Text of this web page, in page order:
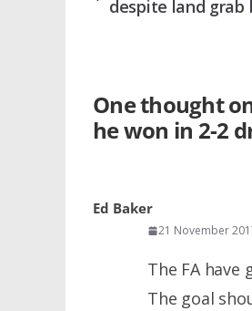
despite land grab
One thought
he won in 2-2
Ed Baker
21 November
The FA
The goal